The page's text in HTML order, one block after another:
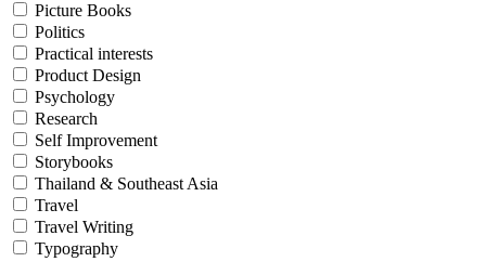
Picture Books
Politics
Practical interests
Product Design
Psychology
Research
Self Improvement
Storybooks
Thailand & Southeast Asia
Travel
Travel Writing
Typography